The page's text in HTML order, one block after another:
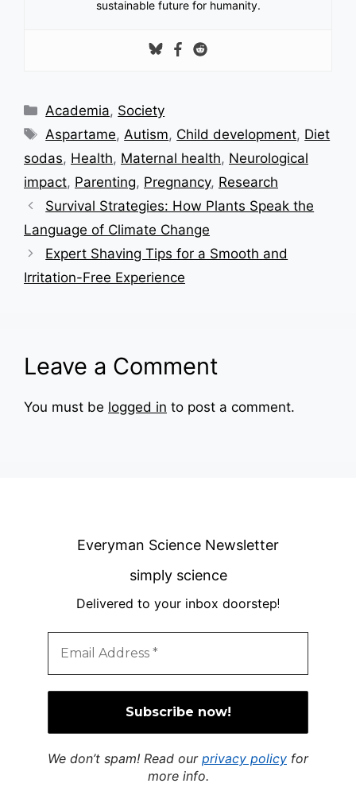
sustainable future for humanity.
Categories
Academia, Society
Tags
Aspartame,Autism, Child development, Diet
sodas, Health, Maternal health, Neurological
impact, Parenting, Pregnancy, Research
Survival Strategies: How Plants Speak the
Language of Climate Change
Expert Shaving Tips for a Smooth and
Irritation-Free Experience
Leave a Comment
You must be logged in to post a comment.
Everyman Science Newsletter
simply science
Delivered to your inbox doorstep!
We don’t spam! Read our privacy policy for
more info.